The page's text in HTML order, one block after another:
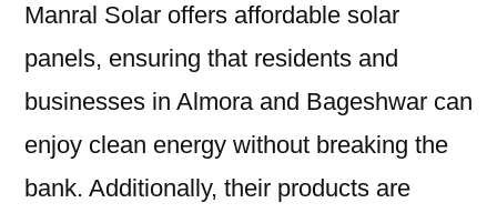
Manral Solar offers affordable solar
panels, ensuring that residents and
businesses in Almora and Bageshwar can
enjoy clean energy without breaking the
bank. Additionally, their products are